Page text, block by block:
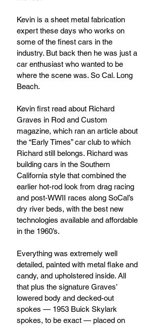
Kevin is a sheet metal fabrication
expert these days who works on
some of the finest cars in the
industry. But back then he was just a
car enthusiast who wanted to be
where the scene was. So Cal. Long
Beach.
Kevin first read about Richard
Graves in Rod and Custom
magazine, which ran an article about
the “Early Times” car club to which
Richard still belongs. Richard was
building cars in the Southern
California style that combined the
earlier hot-rod look from drag racing
and post-WWII races along SoCal’s
dry river beds, with the best new
technologies available and affordable
in the 1960’s.
Everything was extremely well
detailed, painted with metal flake and
candy, and upholstered inside. All
that plus the signature Graves’
lowered body and decked-out
spokes — 1953 Buick Skylark
spokes, to be exact — placed on